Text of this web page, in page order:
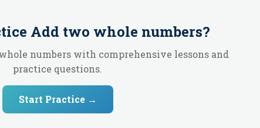
Add two whole numbers?
numbers with comprehensive lessons and
practice questions.
Start Practice →